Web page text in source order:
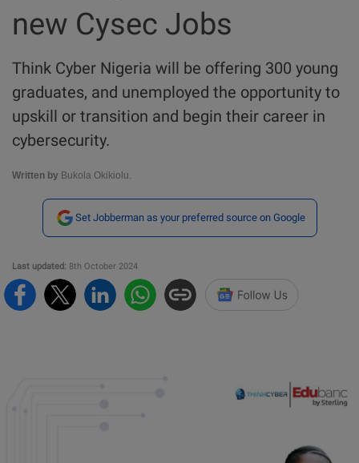
new Cysec Jobs
Think Cyber Nigeria will be offering 300 young
graduates, and unemployed the opportunity to
upskill or transition and begin their career in
cybersecurity.
Written by Bukola Okikiolu.
Set Jobberman as your preferred source on Google
Last updated: 8th October 2024